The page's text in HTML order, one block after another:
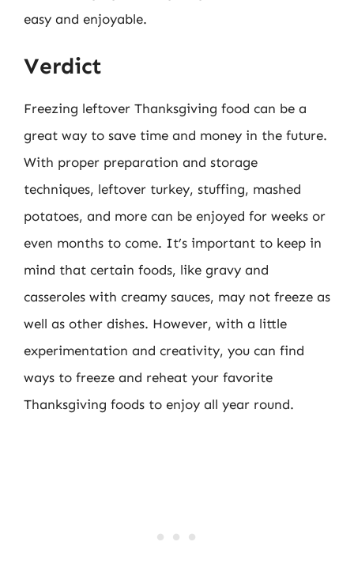
easy and enjoyable.
Verdict
Freezing leftover Thanksgiving food can be a
great way to save time and money in the future.
With proper preparation and storage
techniques, leftover turkey, stuffing, mashed
potatoes, and more can be enjoyed for weeks or
even months to come. It’s important to keep in
mind that certain foods, like gravy and
casseroles with creamy sauces, may not freeze as
well as other dishes. However, with a little
experimentation and creativity, you can find
ways to freeze and reheat your favorite
Thanksgiving foods to enjoy all year round.